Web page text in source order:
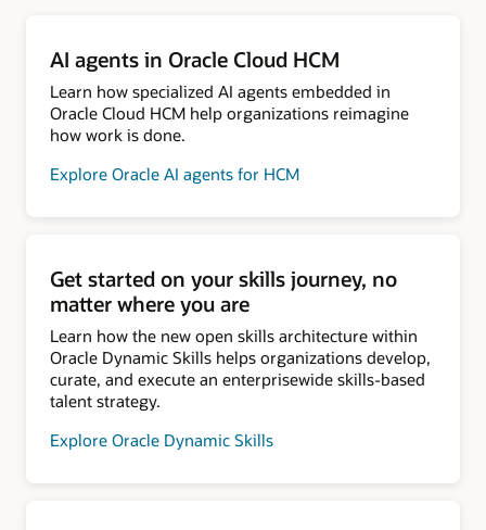
AI agents in Oracle Cloud HCM
Learn how specialized AI agents embedded in
Oracle Cloud HCM help organizations reimagine
how work is done.
Explore Oracle AI agents for HCM
Get started on your skills journey, no
matter where you are
Learn how the new open skills architecture within
Oracle Dynamic Skills helps organizations develop,
curate, and execute an enterprisewide skills-based
talent strategy.
Explore Oracle Dynamic Skills